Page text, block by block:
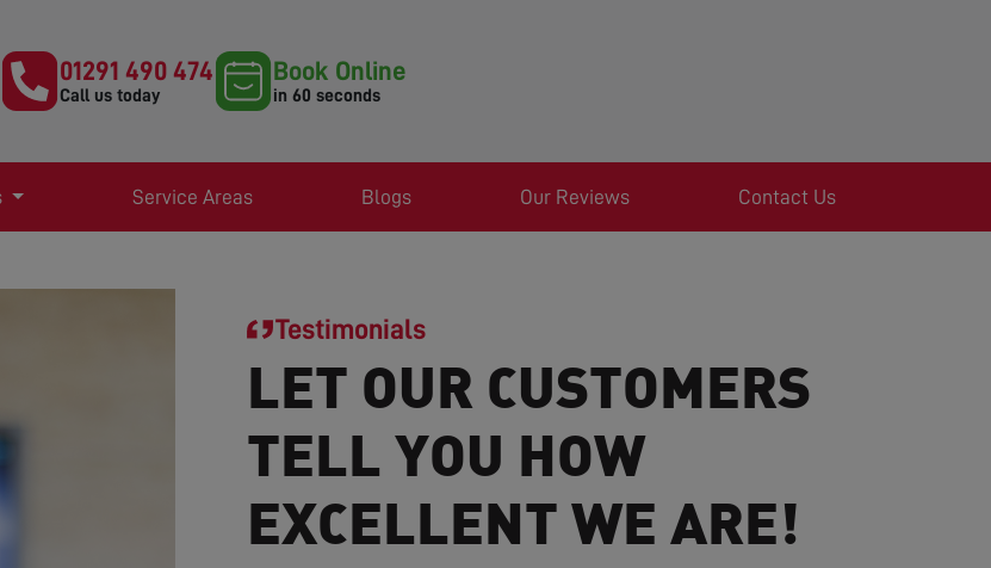
01291 490 474
Call us today
Book Online
in 60 seconds
Service Areas Blogs Our Reviews Contact Us
Testimonials
LET OUR CUSTOMERS
TELL YOU HOW
EXCELLENT WE ARE!